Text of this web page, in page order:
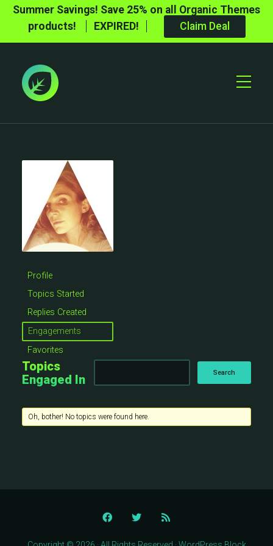
Summer Savings! Save 25% on all Organic Themes
products!
EXPIRED! Claim Deal
Toggle
Profile
Topics Started
Replies Created
Engagements
Favorites
Topics
Engaged In
Oh, bother! No topics were found here.